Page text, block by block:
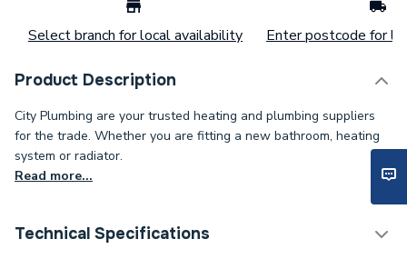
Select branch for local availability Enter postcode for
Product Description
City Plumbing are your trusted heating and plumbing suppliers
for the trade. Whether you are fitting a new bathroom, heating
system or radiator.
Read more...
Technical Specifications